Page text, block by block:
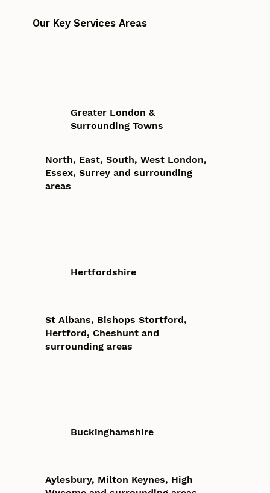
Our Key Services Areas
Greater London &
Surrounding Towns
North, East, South, West London,
Essex, Surrey and surrounding
areas
Hertfordshire
St Albans, Bishops Stortford,
Hertford, Cheshunt and
surrounding areas
Buckinghamshire
Aylesbury, Milton Keynes, High